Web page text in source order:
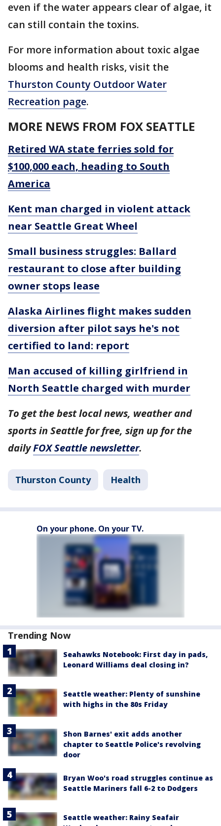
even if the water appears clear of algae, it
can still contain the toxins.
For more information about toxic algae
blooms and health risks, visit the
Thurston County Outdoor Water
Recreation page.
MORE NEWS FROM FOX SEATTLE
Retired WA state ferries sold for
$100,000 each, heading to South
America
Kent man charged in violent attack
near Seattle Great Wheel
Small business struggles: Ballard
restaurant to close after building
owner stops lease
Alaska Airlines flight makes sudden
diversion after pilot says he's not
certified to land: report
Man accused of killing girlfriend in
North Seattle charged with murder
To get the best local news, weather and
sports in Seattle for free, sign up for the
dailyFOX Seattle newsletter.
Thurston County Health
On your phone. On your TV.
Trending Now
Seahawks Notebook: First day in pads,
Leonard Williams deal closing in?
Seattle weather: Plenty of sunshine
with highs in the 80s Friday
Shon Barnes' exit adds another
chapter to Seattle Police's revolving
door
Bryan Woo's road struggles continue as
Seattle Mariners fall 6-2 to Dodgers
Seattle weather: Rainy Seafair